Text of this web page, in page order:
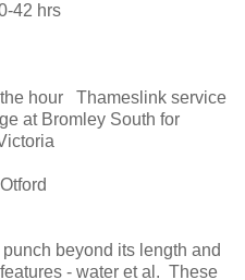
42 hrs
hour Thameslink service
at Bromley South for
beyond its length and
- water et al. These